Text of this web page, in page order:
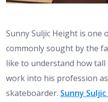
Sunny Suljic Height is one
commonly sought by the
like to understand how tall
work into his profession
skateboarder. Sunny Suljic